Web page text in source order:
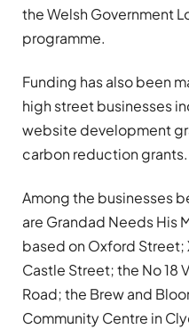
the Welsh Government
programme.
Funding has also been
high street businesses
website development
carbon reduction grants.
Among the businesses
are Grandad Needs His
based on Oxford Street;
Castle Street; the No 18
Road; the Brew and
Community Centre in